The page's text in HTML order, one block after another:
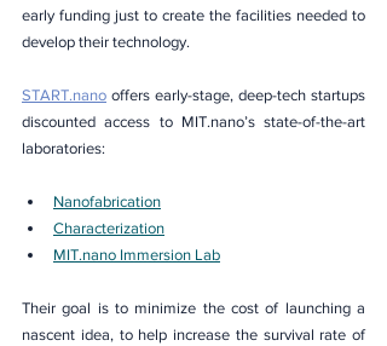
early funding just to create the facilities needed to
develop their technology.
START.nano offers early-stage, deep-tech startups
discounted access to MIT.nano’s state-of-the-art
laboratories:
Nanofabrication
Characterization
MIT.nano Immersion Lab
Their goal is to minimize the cost of launching a
nascent idea, to help increase the survival rate of